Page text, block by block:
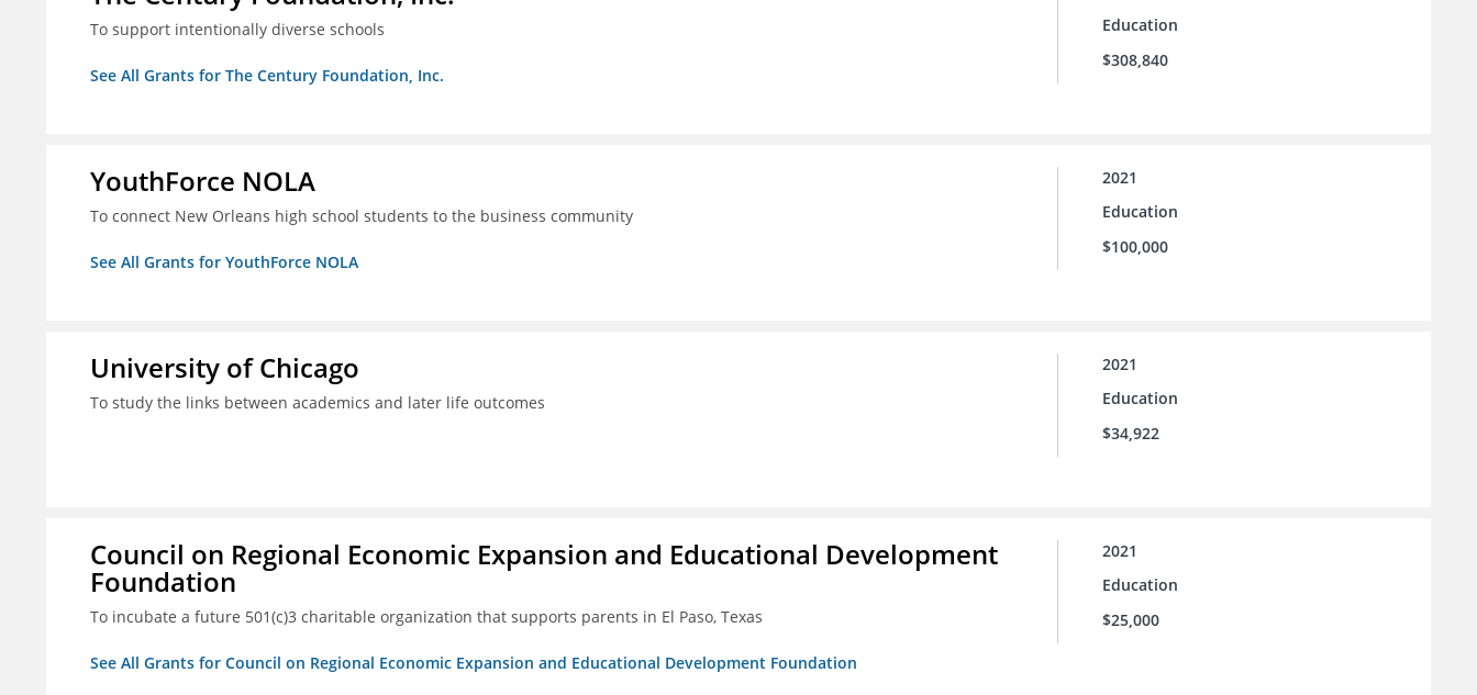
To support intentionally diverse schools
See All Grants for The Century Foundation, Inc.
Education
$308,840
YouthForce NOLA
To connect New Orleans high school students to the business community
See All Grants for YouthForce NOLA
2021
Education
$100,000
University of Chicago
To study the links between academics and later life outcomes
2021
Education
$34,922
Council on Regional Economic Expansion and Educational Development
Foundation
To incubate a future 501(c)3 charitable organization that supports parents in El Paso, Texas
See All Grants for Council on Regional Economic Expansion and Educational Development Foundation
2021
Education
$25,000